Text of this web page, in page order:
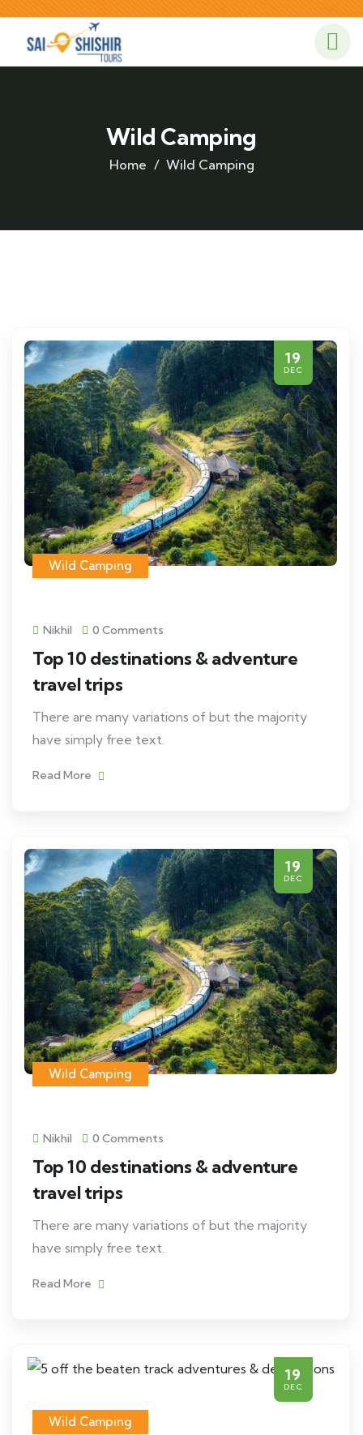
Wild Camping
Home Wild Camping
19
DEC
Wild Camping
Nikhil 0 Comments
Top 10 destinations & adventure
travel trips
There are many variations of but the majority
have simply free text.
Read More
19
DEC
Wild Camping
Nikhil 0 Comments
Top 10 destinations & adventure
travel trips
There are many variations of but the majority
have simply free text.
Read More
19
DEC
Wild Camping